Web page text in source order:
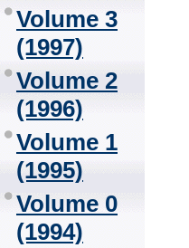
Volume 3
(1997)
Volume 2
(1996)
Volume 1
(1995)
Volume 0
(1994)